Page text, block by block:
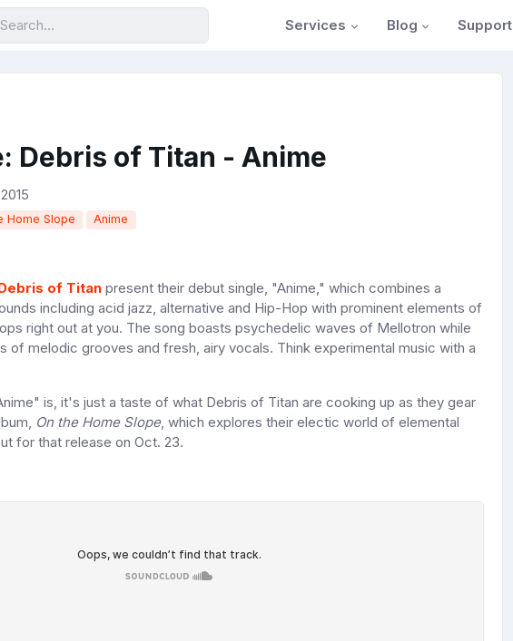
Services Blog Support
Debris of Titan - Anime
Home Slope Anime
of Titan present their debut single, "Anime," which combines a
including acid jazz, alternative and Hip-Hop with prominent elements of
right out at you. The song boasts psychedelic waves of Mellotron while
of melodic grooves and fresh, airy vocals. Think experimental music with a
is, it's just a taste of what Debris of Titan are cooking up as they gear
On the Home Slope, which explores their electic world of elemental
for that release on Oct. 23.